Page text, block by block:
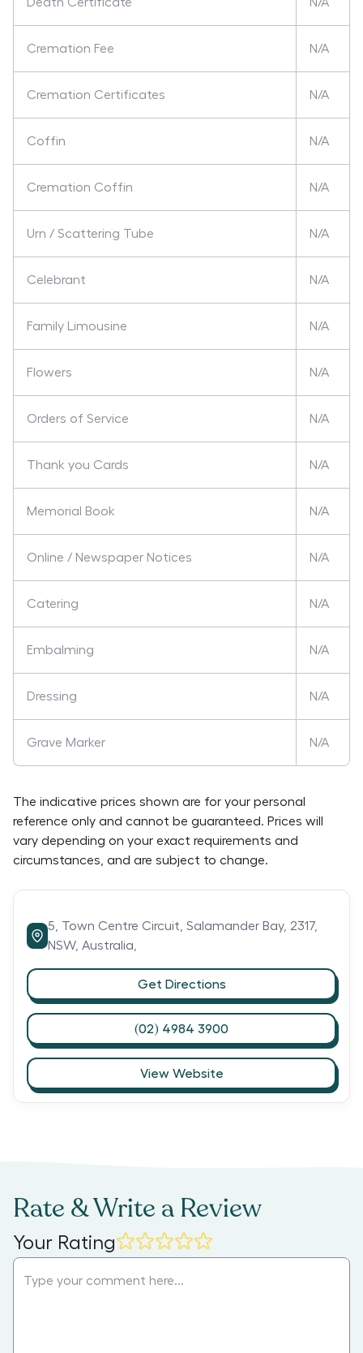
Cremation Fee N/A
Cremation Certificates N/A
Coffin N/A
Cremation Coffin N/A
Urn / Scattering Tube N/A
Celebrant N/A
Family Limousine N/A
Flowers N/A
Orders of Service N/A
Thank you Cards N/A
Memorial Book N/A
Online / Newspaper Notices N/A
Catering N/A
Embalming N/A
Dressing N/A
Grave Marker N/A
The indicative prices shown are for your personal
reference only and cannot be guaranteed. Prices will
vary depending on your exact requirements and
circumstances, and are subject to change.
5, Town Centre Circuit, Salamander Bay, 2317,
NSW, Australia,
Get Directions
(02) 4984 3900
View Website
Rate & Write a Review
Your Rating